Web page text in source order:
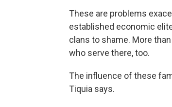
These are problems
established economic
clans to shame. More
who serve there, too.
The influence of these
Tiquia says.